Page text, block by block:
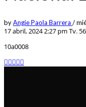
byAngie Paola Barrera /
17 abril, 2024 2:27 pm Tv.
10a0008